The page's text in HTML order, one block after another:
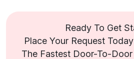
Ready To Get
Place Your Request
The Fastest Door-To-